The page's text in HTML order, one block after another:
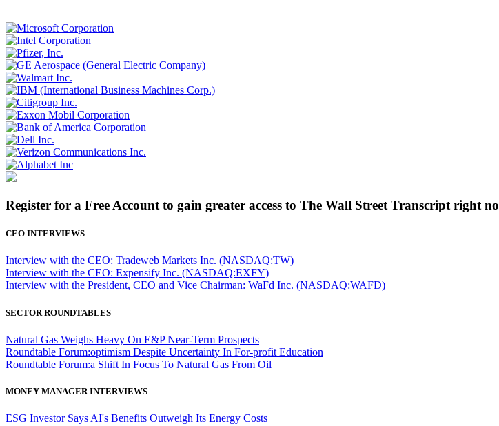
Register for a Free Account to gain greater access to The Wall Street Transcript right
CEO INTERVIEWS
Interview with the CEO: Tradeweb Markets Inc. (NASDAQ:TW)
Interview with the CEO: Expensify Inc. (NASDAQ:EXFY)
Interview with the President, CEO and Vice Chairman: WaFd Inc. (NASDAQ:WAFD)
SECTOR ROUNDTABLES
Natural Gas Weighs Heavy On E&P Near-Term Prospects
Roundtable Forum:optimism Despite Uncertainty In For-profit Education
Roundtable Forum:a Shift In Focus To Natural Gas From Oil
MONEY MANAGER INTERVIEWS
ESG Investor Says AI's Benefits Outweigh Its Energy Costs